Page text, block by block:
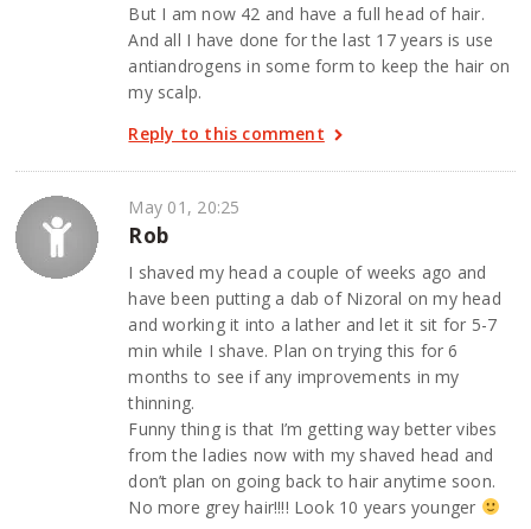
But I am now 42 and have a full head of hair.
And all I have done for the last 17 years is use
antiandrogens in some form to keep the hair on
my scalp.
Reply to this comment
May 01, 20:25
Rob
I shaved my head a couple of weeks ago and
have been putting a dab of Nizoral on my head
and working it into a lather and let it sit for 5-7
min while I shave. Plan on trying this for 6
months to see if any improvements in my
thinning.
Funny thing is that I’m getting way better vibes
from the ladies now with my shaved head and
don’t plan on going back to hair anytime soon.
No more grey hair!!!! Look 10 years younger